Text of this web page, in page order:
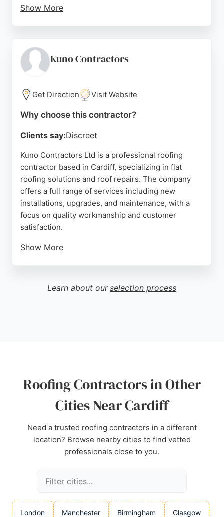
Show More
extensions. Customers praise the team for their
professionalism, clear communication, and efficient
choice for those seeking a skilled roofing
contractor in Cardiff.
Kuno Contractors
Get Direction Visit Website
Why choose this contractor?
Clients say:Discreet
Kuno Contractors Ltd is a professional roofing
contractor based in Cardiff, specializing in flat
roofing solutions and roof repairs. The company
offers a full range of services including new
installations, upgrades, and maintenance, with a
focus on quality workmanship and customer
satisfaction.
Show More
praising the high standard of work and reasonable
pricing. Kuno Contractors provides free quotes and
Learn about our selection process
Roofing Contractors in Other
Cities Near Cardiff
Need a trusted roofing contractors in a different
location? Browse nearby cities to find vetted
professionals close to you.
London Manchester Birmingham Glasgow